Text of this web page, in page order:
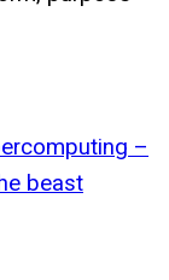
–
beast